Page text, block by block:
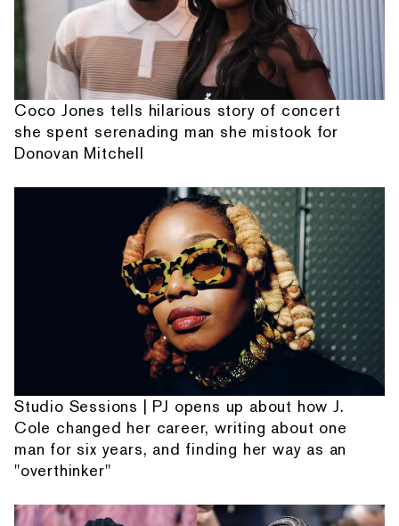
Coco Jones tells hilarious story of concert
she spent serenading man she mistook for
Donovan Mitchell
Studio Sessions | PJ opens up about how J.
Cole changed her career, writing about one
man for six years, and finding her way as an
"overthinker"